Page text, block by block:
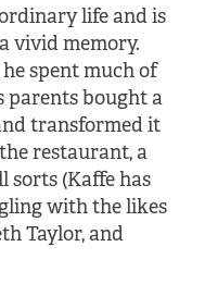
life and is
vivid memory.
he spent much of
parents bought a
transformed it
restaurant, a
sorts (Kaffe has
with the likes
Taylor, and